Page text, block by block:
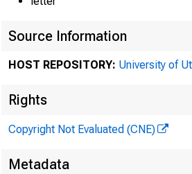
Source Information
HOST REPOSITORY: University of
Rights
Copyright Not Evaluated (CNE)
Metadata